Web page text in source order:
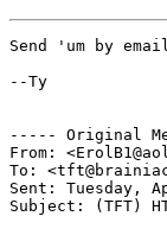
Send 'um by
--Ty
----- Original
From:
To:
Sent: Tuesday,
Subject: (TFT)